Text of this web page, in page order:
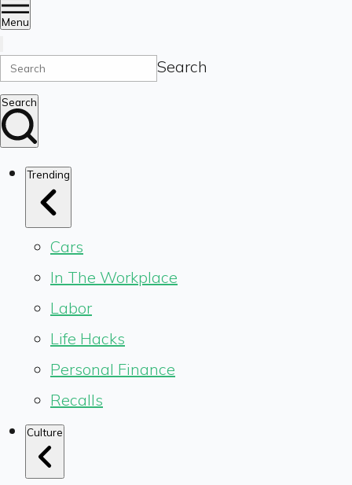
Menu
Search
Search
Trending
Cars
In The Workplace
Labor
Life Hacks
Personal Finance
Recalls
Culture